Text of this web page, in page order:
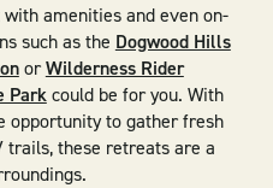
amenities and even on-
such as the Dogwood Hills
orWilderness Rider
Parkcould be for you. With
opportunity to gather fresh
trails, these retreats are a